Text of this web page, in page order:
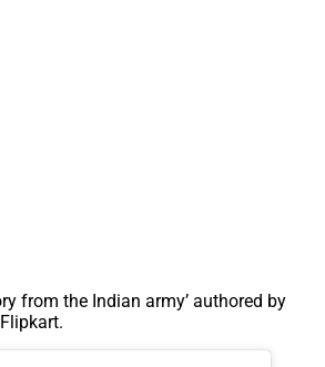
from the Indian army’ authored by